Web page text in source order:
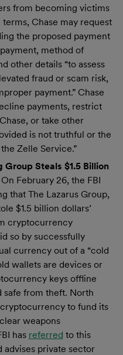
from becoming victims
Chase may request
the proposed payment
method of
other details “to assess
fraud or scam risk,
payment.” Chase
payments, restrict
or take other
is not truthful or the
Zelle Service.”
Steals $1.5 Billion
On February 26, the FBI
that The Lazarus Group,
$1.5 billion dollars’
cryptocurrency
so by successfully
currency out of a “cold
wallets are devices or
keys offline
safe from theft. North
to fund its
weapons
has referred to this
advises private sector